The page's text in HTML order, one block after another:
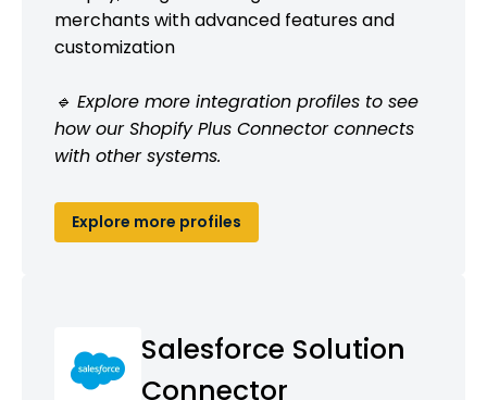
merchants with advanced features and
customization
🔹 Explore more integration profiles to see
how our Shopify Plus Connector connects
with other systems.
Explore more profiles
Salesforce Solution
Connector